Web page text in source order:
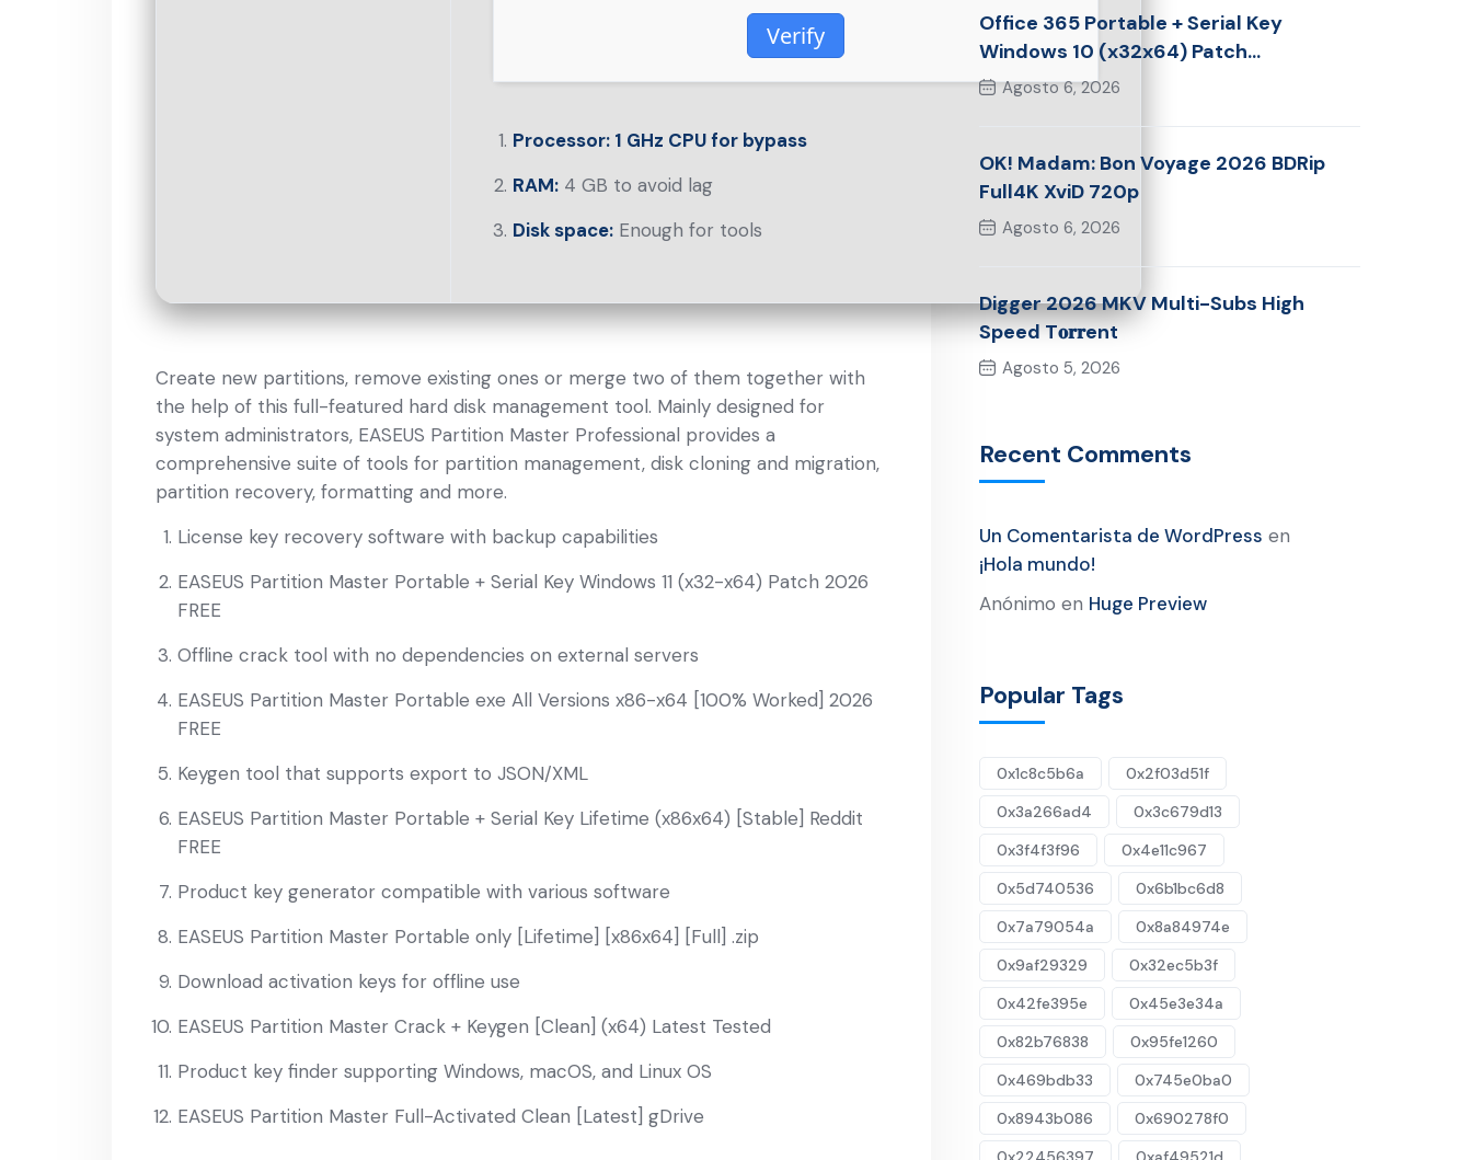
Verify
Processor: 1 GHz CPU for bypass
RAM: 4 GB to avoid lag
Disk space: Enough for tools
Create new partitions, remove existing ones or merge two of them together with
the help of this full-featured hard disk management tool. Mainly designed for
system administrators, EASEUS Partition Master Professional provides a
comprehensive suite of tools for partition management, disk cloning and migration,
partition recovery, formatting and more.
License key recovery software with backup capabilities
EASEUS Partition Master Portable + Serial Key Windows 11 (x32-x64) Patch 2026
FREE
Offline crack tool with no dependencies on external servers
EASEUS Partition Master Portable exe All Versions x86-x64 [100% Worked] 2026
FREE
Keygen tool that supports export to JSON/XML
EASEUS Partition Master Portable + Serial Key Lifetime (x86x64) [Stable] Reddit
FREE
Product key generator compatible with various software
EASEUS Partition Master Portable only [Lifetime] [x86x64] [Full] .zip
Download activation keys for offline use
EASEUS Partition Master Crack + Keygen [Clean] (x64) Latest Tested
Product key finder supporting Windows, macOS, and Linux OS
EASEUS Partition Master Full-Activated Clean [Latest] gDrive
Office 365 Portable + Serial Key
Windows 10 (x32x64) Patch
Multilingual
Agosto 6, 2026
OK! Madam: Bon Voyage 2026 BDRip
Full4K XviD 720p
Agosto 6, 2026
Digger 2026 MKV Multi-Subs High
Speed T𝐨𝐫𝐫ent
Agosto 5, 2026
Recent Comments
Un Comentarista de WordPress en
¡Hola mundo!
Anónimo en Huge Preview
Popular Tags
0x1c8c5b6a
0x2f03d51f
0x3a266ad4
0x3c679d13
0x3f4f3f96
0x4e11c967
0x5d740536
0x6b1bc6d8
0x7a79054a
0x8a84974e
0x9af29329
0x32ec5b3f
0x42fe395e
0x45e3e34a
0x82b76838
0x95fe1260
0x469bdb33
0x745e0ba0
0x8943b086
0x690278f0